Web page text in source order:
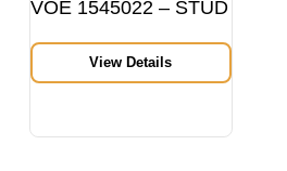
VOE 1545022 – STUD
View Details